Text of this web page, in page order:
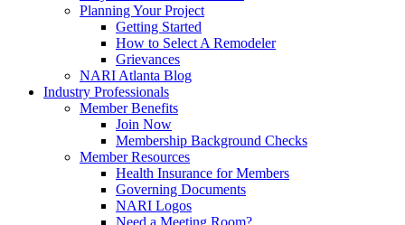
Planning Your Project
Getting Started
How to Select A Remodeler
Grievances
NARI Atlanta Blog
Industry Professionals
Member Benefits
Join Now
Membership Background Checks
Member Resources
Health Insurance for Members
Governing Documents
NARI Logos
Need a Meeting Room?